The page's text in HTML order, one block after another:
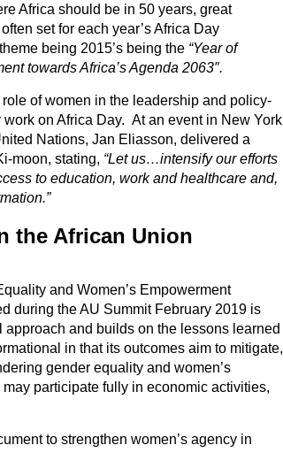
Africa should be in 50 years, great
set for each year’s Africa Day
being 2015’s being the “Year of
towards Africa’s Agenda 2063″.
of women in the leadership and policy-
on Africa Day. At an event in New York
Nations, Jan Eliasson, delivered a
moon, stating, “Let us…intensify our efforts
to education, work and healthcare and,
the African Union
and Women’s Empowerment
during the AU Summit February 2019 is
and builds on the lessons learned
in that its outcomes aim to mitigate,
gender equality and women’s
participate fully in economic activities,
to strengthen women’s agency in